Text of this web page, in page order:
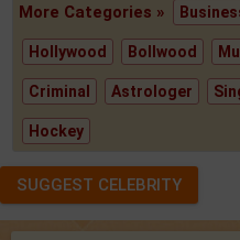
More Categories »
Hollywood Bollwood
Criminal Astrologer
Hockey
SUGGEST CELEBRITY